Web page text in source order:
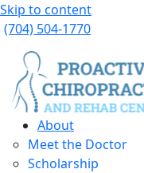
Skip to content
(704) 504-1770
About
Meet the Doctor
Scholarship